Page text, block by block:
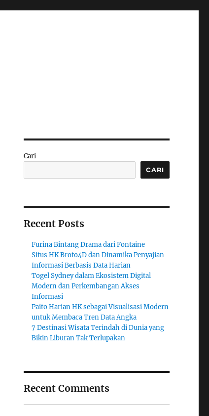
Cari
CARI
Recent Posts
Furina Bintang Drama dari Fontaine
Situs HK Broto4D dan Dinamika Penyajian
Informasi Berbasis Data Harian
Togel Sydney dalam Ekosistem Digital
Modern dan Perkembangan Akses
Informasi
Paito Harian HK sebagai Visualisasi Modern
untuk Membaca Tren Data Angka
7 Destinasi Wisata Terindah di Dunia yang
Bikin Liburan Tak Terlupakan
Recent Comments